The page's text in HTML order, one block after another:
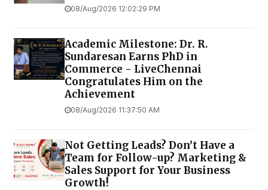
08/Aug/2026 12:02:29 PM
Academic Milestone: Dr. R.
Sundaresan Earns PhD in
Commerce - LiveChennai
Congratulates Him on the
Achievement
08/Aug/2026 11:37:50 AM
Not Getting Leads? Don’t Have a
Team for Follow-up? Marketing &
Sales Support for Your Business
Growth!